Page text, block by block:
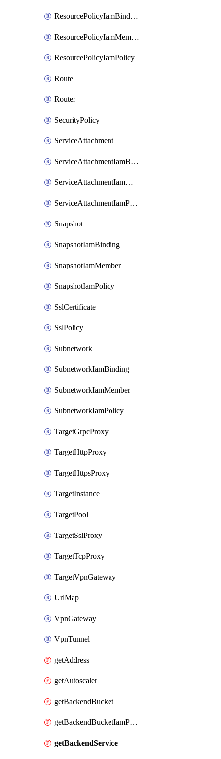
ResourcePolicyIamBinding
ResourcePolicyIamMember
ResourcePolicyIamPolicy
Route
Router
SecurityPolicy
ServiceAttachment
ServiceAttachmentIamBinding
ServiceAttachmentIamMember
ServiceAttachmentIamPolicy
Snapshot
SnapshotIamBinding
SnapshotIamMember
SnapshotIamPolicy
SslCertificate
SslPolicy
Subnetwork
SubnetworkIamBinding
SubnetworkIamMember
SubnetworkIamPolicy
TargetGrpcProxy
TargetHttpProxy
TargetHttpsProxy
TargetInstance
TargetPool
TargetSslProxy
TargetTcpProxy
TargetVpnGateway
UrlMap
VpnGateway
VpnTunnel
getAddress
getAutoscaler
getBackendBucket
getBackendBucketIamPolicy
getBackendService